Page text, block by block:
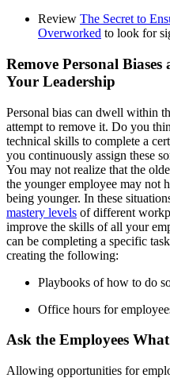
Review The Secret to
Overworked to look for
Remove Personal
Your Leadership
Personal bias can dwell within
attempt to remove it. Do you
technical skills to complete a
you continuously assign these
You may not realize that the
the younger employee may not
being younger. In these
mastery levels of different
improve the skills of all your
can be completing a specific
creating the following:
Playbooks of how to do
Office hours for
Ask the Employees
Allowing opportunities for